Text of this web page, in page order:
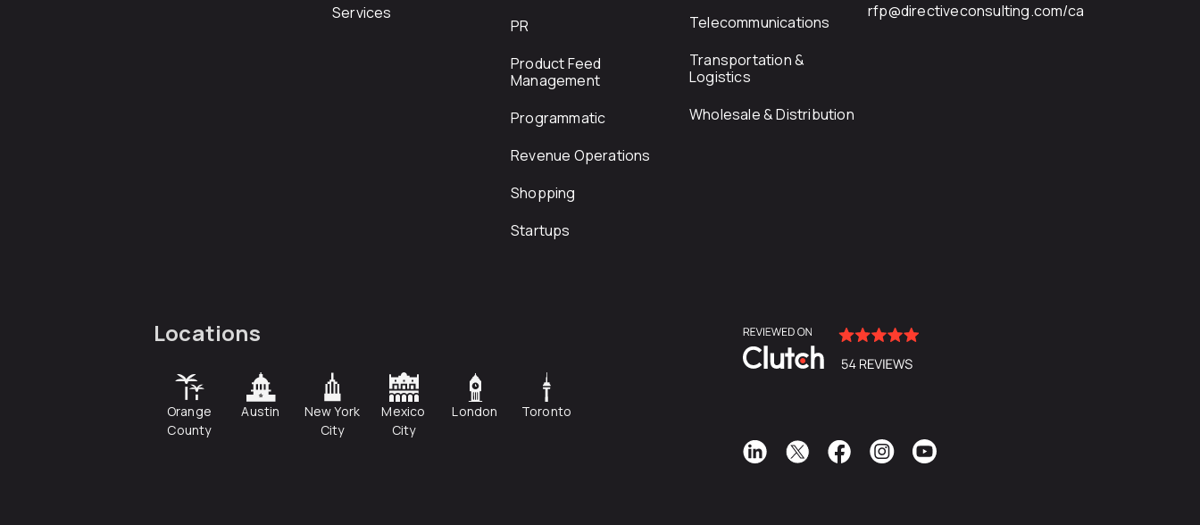
Services
PR
Product Feed
Management
Programmatic
Revenue Operations
Shopping
Startups
Telecommunications
Transportation &
Logistics
Wholesale & Distribution
rfp@directiveconsulting.com/ca
Locations
Orange
County
Austin
New York
City
Mexico
City
London Toronto